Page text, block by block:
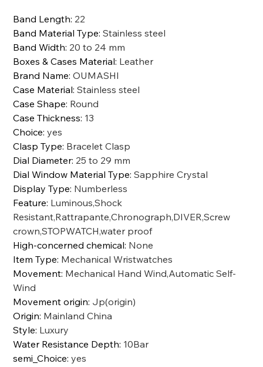
Band Length: 22
Band Material Type:Stainless steel
Band Width: 20 to 24 mm
Boxes & Cases Material: Leather
Brand Name:OUMASHI
Case Material:Stainless steel
Case Shape: Round
Case Thickness: 13
Choice:yes
Clasp Type: Bracelet Clasp
Dial Diameter: 25 to 29 mm
Dial Window Material Type:Sapphire Crystal
Display Type: Numberless
Feature: Luminous,Shock
Resistant,Rattrapante,Chronograph,DIVER,Screw
crown,STOPWATCH,water proof
High-concerned chemical: None
Item Type: Mechanical Wristwatches
Movement: Mechanical Hand Wind,Automatic Self-
Wind
Movement origin: Jp(origin)
Origin: Mainland China
Style: Luxury
Water Resistance Depth: 10Bar
semi_Choice:yes